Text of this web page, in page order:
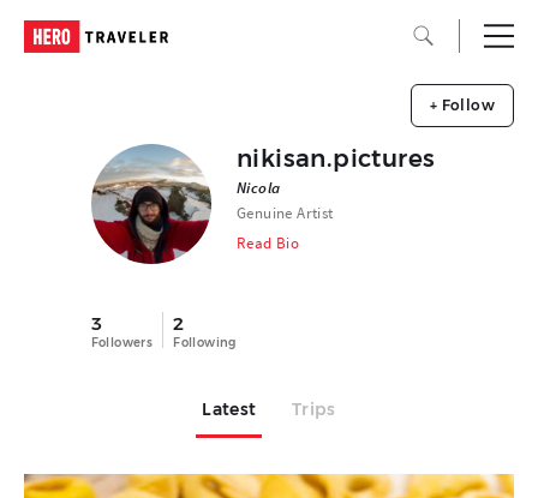
3
Followers
2
Following
nikisan.pictures
Nicola
Genuine Artist
Read Bio
+ Follow
Latest Trips